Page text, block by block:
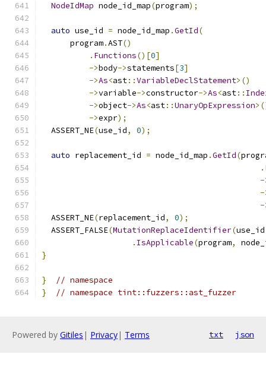
NodeIdMap node_id_map(program);
auto use_id = node_id_map .GetId(
      program
.AST()
. Functions()[0]
->body->statements[3]
->As<ast::VariableDeclStatement>()
->variable->constructor->As<ast::
->object->As<ast::UnaryOpExpression
->expr);
  ASSERT_NE
(use_id, 0);
auto replacement_id = node_id_map .GetId(
.
-
-
-
  ASSERT_NE
(replacement_id, 0);
  ASSERT_FALSE
(MutationReplaceIdentifier(use_id
. IsApplicable(program,
}
}
// namespace
}
// namespace tint::fuzzers::ast_fuzzer
Powered by Gitiles | Privacy| Terms txt json